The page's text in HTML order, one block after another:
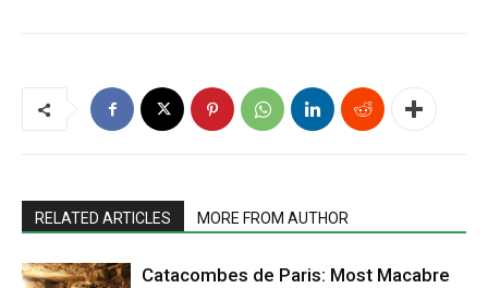
RELATED ARTICLES MORE FROM AUTHOR
Catacombes de Paris: Most Macabre